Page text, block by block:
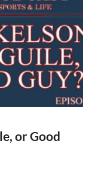
or Good